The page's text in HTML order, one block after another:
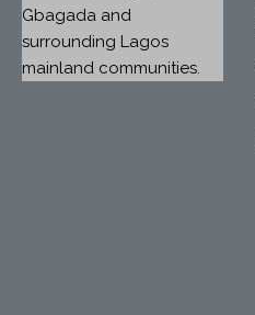
Gbagada and
surrounding Lagos
mainland communities.